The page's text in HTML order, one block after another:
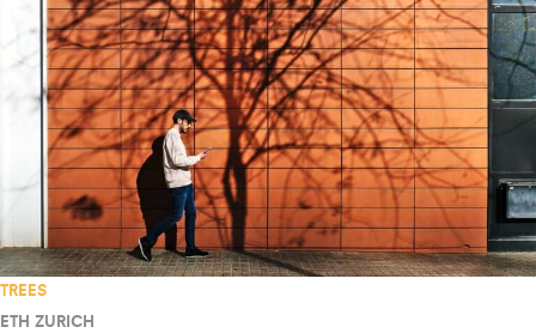
TREES
ETH ZURICH